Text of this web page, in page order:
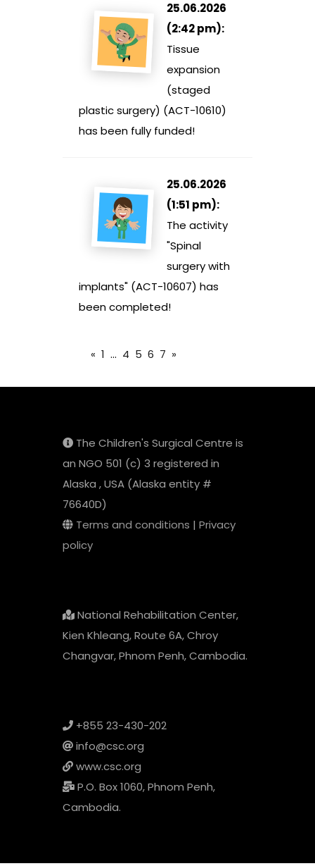
25.06.2026
(2:42 pm):
Tissue
expansion
(staged
plastic surgery) (ACT-10610)
has been fully funded!
25.06.2026
(1:51 pm):
The activity
"Spinal
surgery with
implants" (ACT-10607) has
been completed!
« 1 ... 4 5 6 7 »
The Children's Surgical Centre is
an NGO 501 (c) 3 registered in
Alaska , USA (Alaska entity #
76640D)
Terms and conditions | Privacy
policy
National Rehabilitation Center,
Kien Khleang, Route 6A, Chroy
Changvar, Phnom Penh, Cambodia.
+855 23-430-202
info@csc.org
www.csc.org
P.O. Box 1060, Phnom Penh,
Cambodia.